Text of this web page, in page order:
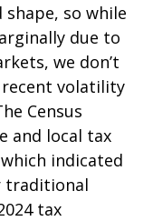
so while
due to
we don’t
recent volatility
Census
and local tax
indicated
traditional
tax